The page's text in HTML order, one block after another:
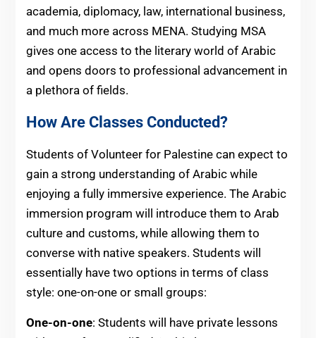
academia, diplomacy, law, international business,
and much more across MENA. Studying MSA
gives one access to the literary world of Arabic
and opens doors to professional advancement in
a plethora of fields.
How Are Classes Conducted?
Students of Volunteer for Palestine can expect to
gain a strong understanding of Arabic while
enjoying a fully immersive experience. The Arabic
immersion program will introduce them to Arab
culture and customs, while allowing them to
converse with native speakers. Students will
essentially have two options in terms of class
style: one-on-one or small groups:
One-on-one: Students will have private lessons